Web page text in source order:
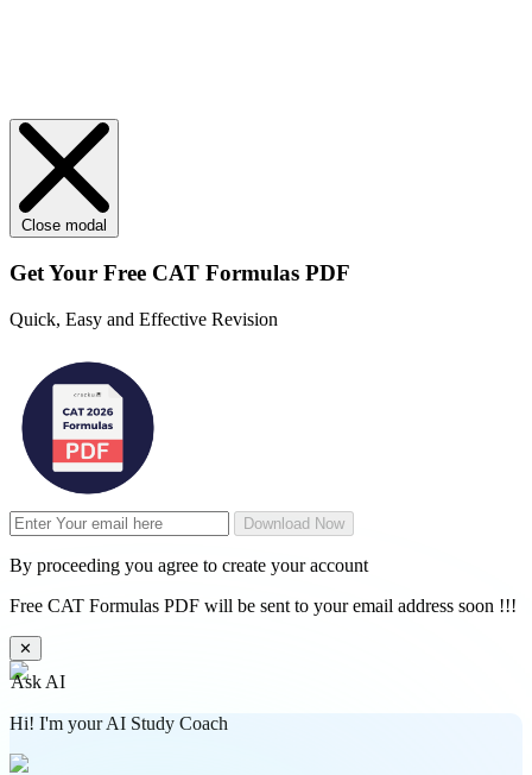
Close modal
Get Your Free CAT Formulas PDF
Quick, Easy and Effective Revision
Download Now
By proceeding you agree to create your account
Free CAT Formulas PDF will be sent to your email address soon !!!
✕
Ask AI
Hi! I'm your AI Study Coach